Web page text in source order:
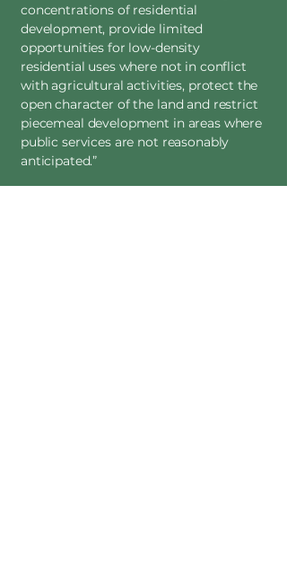
concentrations of residential
development, provide limited
opportunities for low-density
residential uses where not in conflict
with agricultural activities, protect the
open character of the land and restrict
piecemeal development in areas where
public services are not reasonably
anticipated.”